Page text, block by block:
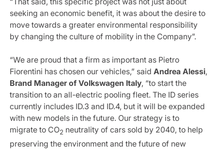
seeking an economic benefit, it was about the desire to
move towards a greater environmental responsibility
by changing the culture of mobility in the Company”.
“We are proud that a firm as important as Pietro
Fiorentini has chosen our vehicles,” said Andrea Alessi,
Brand Manager of Volkswagen Italy, “to start the
transition to an all-electric pooling fleet. The ID series
currently includes ID.3 and ID.4, but it will be expanded
with new models in the future. Our strategy is to
migrate to CO2 neutrality of cars sold by 2040, to help
preserving the environment and the future of new